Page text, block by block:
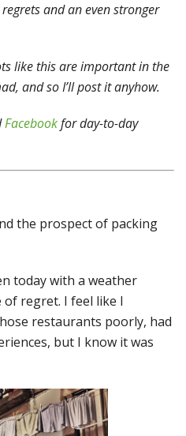
and an even stronger
like this are important in the
and so I’ll post it anyhow.
Facebookfor day-to-day
the prospect of packing
today with a weather
regret. I feel like I
restaurants poorly, had
but I know it was